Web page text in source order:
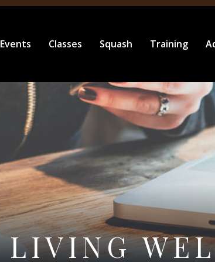
Events Classes Squash Training
LIVING